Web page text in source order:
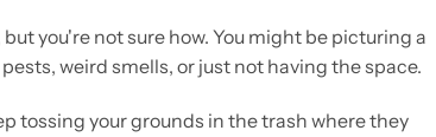
you're not sure how. You might be picturing a
weird smells, or just not having the space.
tossing your grounds in the trash where they